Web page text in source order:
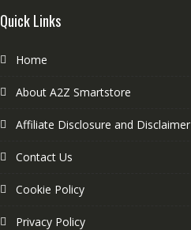
Quick Links
Home
About A2Z Smartstore
Affiliate Disclosure and Disclaimer
Contact Us
Cookie Policy
Privacy Policy